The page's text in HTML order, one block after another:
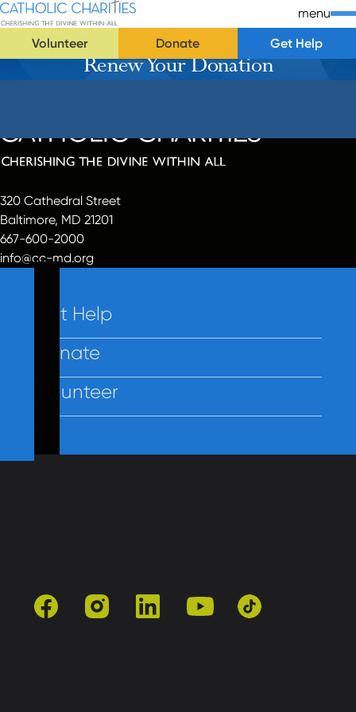
Skip Navigation
Catholic Charities | Cherishing the Divine Within All
menu
Volunteer
Donate
Get Help
Start of main content.Renew Your Donation
320 Cathedral Street
Baltimore, MD 21201
667-600-2000
info@cc-md.org
Get Help
Donate
Volunteer
facebookinstagramlinkedin youtube tiktok